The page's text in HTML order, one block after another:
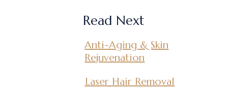
Read Next
Anti-Aging & Skin
Rejuvenation
Laser Hair Removal